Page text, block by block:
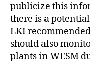
publicize this
there is a
LKI
should also
plants in WESM